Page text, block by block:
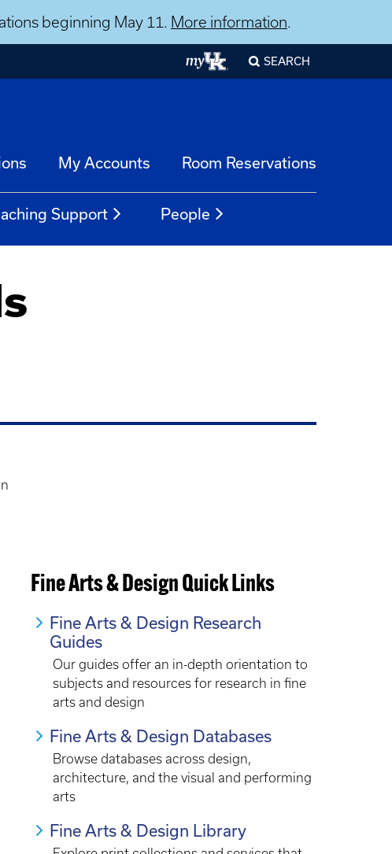
beginning May 11. More information.
SEARCH
My Accounts Room Reservations
Support People
Fine Arts & Design Quick Links
Fine Arts & Design Research
Guides
Our guides offer an in-depth orientation to
subjects and resources for research in fine
arts and design
Fine Arts & Design Databases
Browse databases across design,
architecture, and the visual and performing
arts
Fine Arts & Design Library